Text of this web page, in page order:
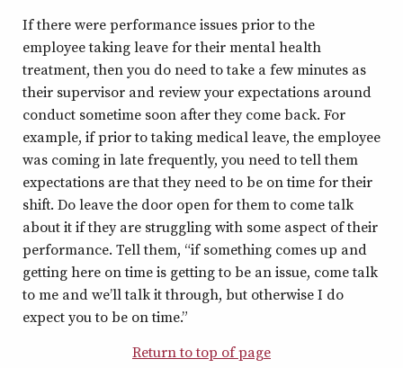
If there were performance issues prior to the
employee taking leave for their mental health
treatment, then you do need to take a few minutes as
their supervisor and review your expectations around
conduct sometime soon after they come back. For
example, if prior to taking medical leave, the employee
was coming in late frequently, you need to tell them
expectations are that they need to be on time for their
shift. Do leave the door open for them to come talk
about it if they are struggling with some aspect of their
performance. Tell them, “if something comes up and
getting here on time is getting to be an issue, come talk
to me and we’ll talk it through, but otherwise I do
expect you to be on time.”
Return to top of page